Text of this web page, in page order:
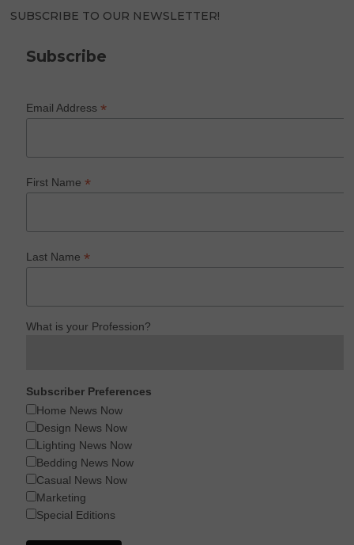
SUBSCRIBE TO OUR NEWSLETTER!
Subscribe
Email Address*
First Name*
Last Name*
What is your Profession?
Subscriber Preferences
Home News Now
Design News Now
Lighting News Now
Bedding News Now
Casual News Now
Marketing
Special Editions